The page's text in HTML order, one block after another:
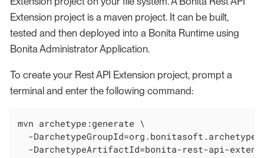
Extension project is a maven project. It can be built,
tested and then deployed into a Bonita Runtime using
Bonita Administrator Application.
To create your Rest API Extension project, prompt a
terminal and enter the following command:
mvn archetype:generate \
-DarchetypeGroupId=org.bonitasoft.archetypes
-DarchetypeArtifactId=bonita-rest-api-